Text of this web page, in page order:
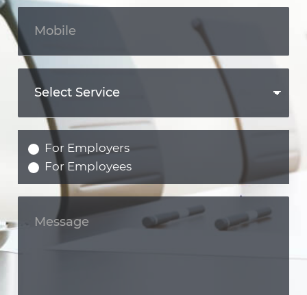
For Employers
For Employees